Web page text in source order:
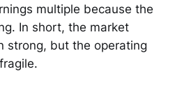
multiple because the
In short, the market
strong, but the operating